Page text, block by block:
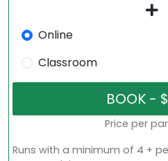
Online
Classroom
Price per
Runs with a minimum of 4 +